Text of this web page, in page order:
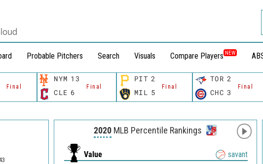
Probable Pitchers Search Visuals Compare Players NEW
Final
NYM 13
Final
CLE 6
PIT 2
Final
MIL 5
TOR 2
Final
CHC 3
2020 MLB Percentile Rankings
Value savant